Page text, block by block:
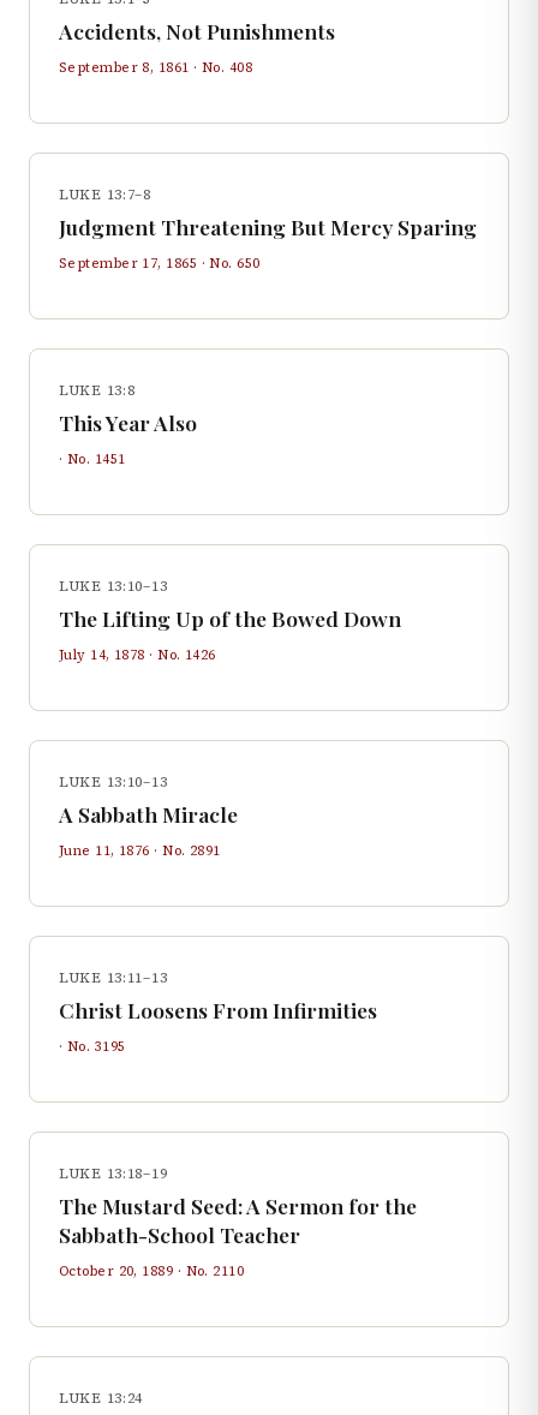
Accidents, Not Punishments
September 8, 1861 · No. 408
LUKE 13:7–8
Judgment Threatening But Mercy Sparing
September 17, 1865 · No.650
LUKE 13:8
This Year Also
· No. 1451
LUKE 13:10–13
The Lifting Up of the Bowed Down
July 14, 1878 · No. 1426
LUKE 13:10–13
A Sabbath Miracle
June 11, 1876 · No. 2891
LUKE 13:11–13
Christ Loosens From Infirmities
· No. 3195
LUKE 13:18–19
The Mustard Seed: A Sermon for the
Sabbath-School Teacher
October 20, 1889 · No. 2110
LUKE 13:24